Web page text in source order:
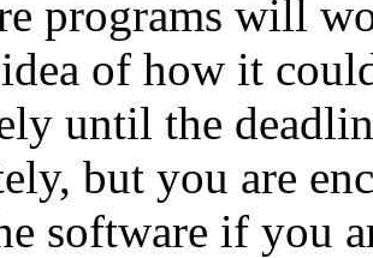
programs will
idea of how it
until the
but you are
software if you